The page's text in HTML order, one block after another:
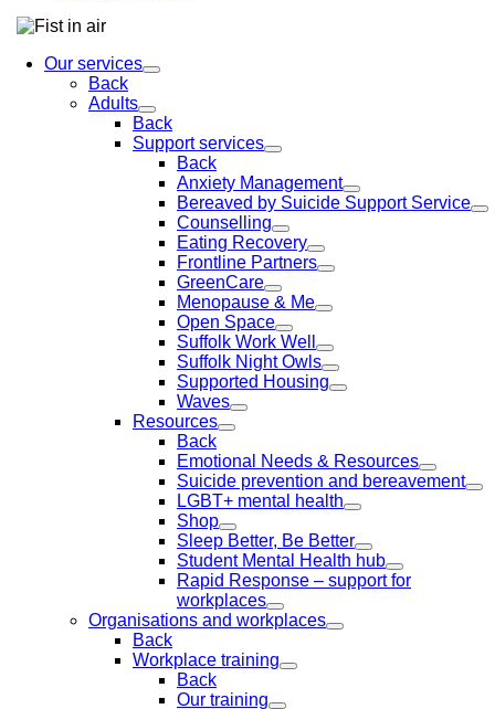
Our services
Back
Adults
Back
Support services
Back
Anxiety Management
Bereaved by Suicide Support Service
Counselling
Eating Recovery
Frontline Partners
GreenCare
Menopause & Me
Open Space
Suffolk Work Well
Suffolk Night Owls
Supported Housing
Waves
Resources
Back
Emotional Needs & Resources
Suicide prevention and bereavement
LGBT+ mental health
Shop
Sleep Better, Be Better
Student Mental Health hub
Rapid Response – support for
workplaces
Organisations and workplaces
Back
Workplace training
Back
Our training